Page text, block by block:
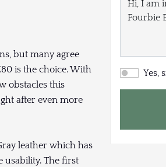
but many agree
is the choice. With
obstacles this
after even more
leather which has
usability. The first
Yes,